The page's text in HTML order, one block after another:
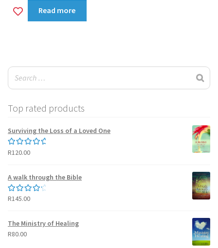
AddRead more
Top rated products
Surviving the Loss of a Loved One
Rated5.00
R120.00
A walk through the Bible
Rated4.50
R145.00
The Ministry of Healing
R80.00